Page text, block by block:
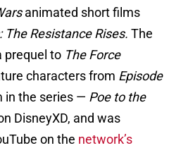
animated short films
The Resistance Rises. The
prequel to The Force
characters from Episode
in the series — Poe to the
DisneyXD, and was
on the network’s